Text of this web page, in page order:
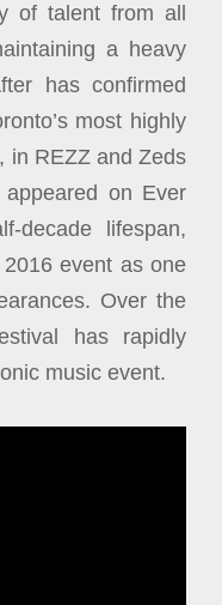
of talent from all
a heavy
has confirmed
most highly
in REZZ and Zeds
on Ever
decade lifespan,
event as one
Over the
has rapidly
music event.